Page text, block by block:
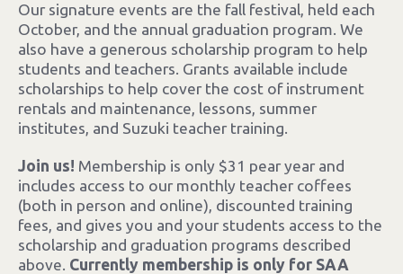
Our signature events are the fall festival, held each
October, and the annual graduation program. We
also have a generous scholarship program to help
students and teachers. Grants available include
scholarships to help cover the cost of instrument
rentals and maintenance, lessons, summer
institutes, and Suzuki teacher training.
Join us! Membership is only $31 pear year and
includes access to our monthly teacher coffees
(both in person and online), discounted training
fees, and gives you and your students access to the
scholarship and graduation programs described
above. Currently membership is only for SAA